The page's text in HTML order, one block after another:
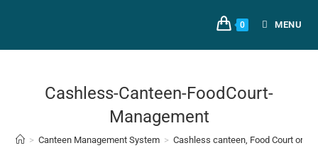
0 MENU
Cashless-Canteen-FoodCourt-
Management
> Canteen Management System > Cashless canteen, Food Court or